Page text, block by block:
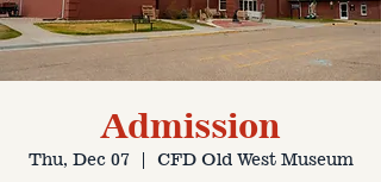
Admission
Thu, Dec 07
  |
CFD Old West Museum